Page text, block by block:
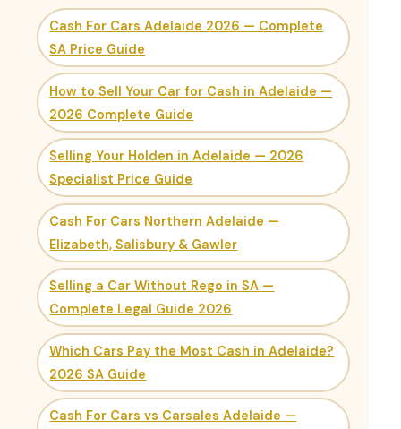
Cash For Cars Adelaide 2026 — Complete
SA Price Guide
How to Sell Your Car for Cash in Adelaide —
2026 Complete Guide
Selling Your Holden in Adelaide — 2026
Specialist Price Guide
Cash For Cars Northern Adelaide —
Elizabeth, Salisbury & Gawler
Selling a Car Without Rego in SA —
Complete Legal Guide 2026
Which Cars Pay the Most Cash in Adelaide?
2026 SA Guide
Cash For Cars vs Carsales Adelaide —